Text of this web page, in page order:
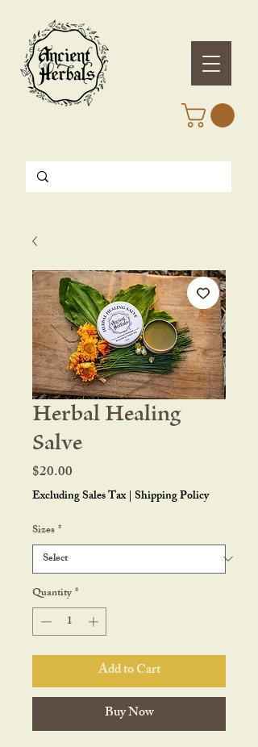
Herbal Healing
Salve
$20.00
Excluding Sales Tax| Shipping Policy
Sizes*
Quantity*
Add to Cart
Buy Now